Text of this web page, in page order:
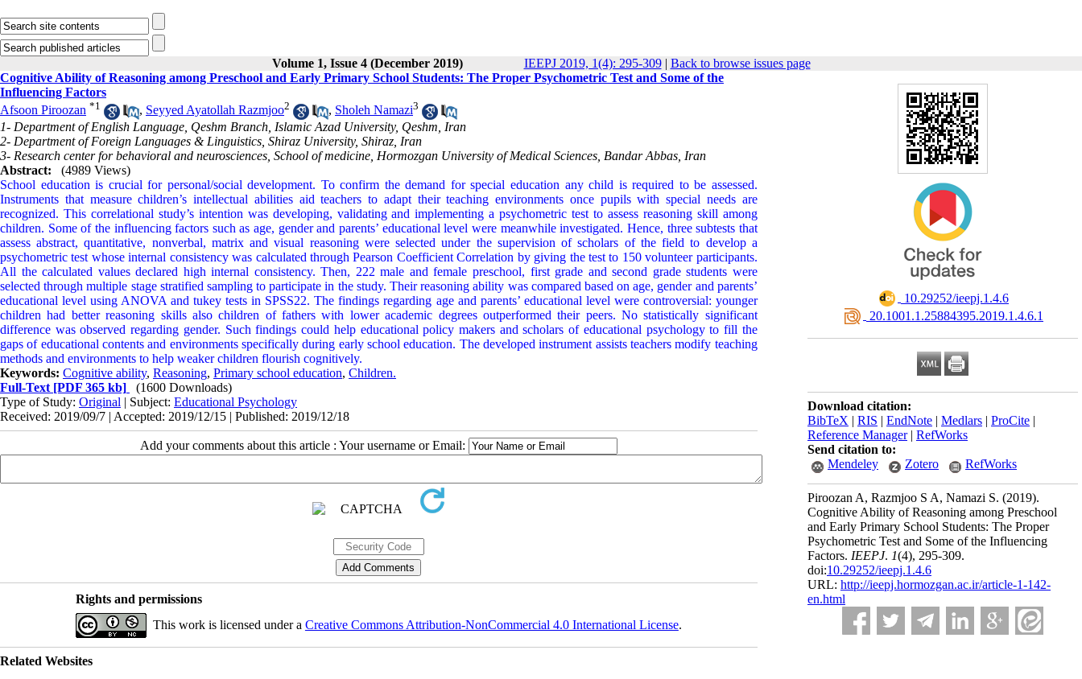
Volume 1, Issue 4 (December 2019) IEEPJ 2019, 1(4): 295-309| Back to browse issues page
‎ 10.29252/ieepj.1.4.6
‎ 20.1001.1.25884395.2019.1.4.6.1
Download citation:
BibTeX | RIS | EndNote | Medlars | ProCite |
Reference Manager| RefWorks
Send citation to:
Mendeley
Zotero RefWorks
Piroozan A, Razmjoo S A, Namazi S. (2019).
Cognitive Ability of Reasoning among Preschool
and Early Primary School Students: The Proper
Psychometric Test and Some of the Influencing
Factors. IEEPJ. 1(4), 295-309.
doi:10.29252/ieepj.1.4.6
URL: http://ieepj.hormozgan.ac.ir/article-1-142-
en.html
Cognitive Ability of Reasoning among Preschool and Early Primary School Students: The Proper Psychometric Test and Some of the
Influencing Factors
Afsoon Piroozan *1 , Seyyed Ayatollah Razmjoo2 , Sholeh Namazi3
1- Department of English Language, Qeshm Branch, Islamic Azad University, Qeshm, Iran
2- Department of Foreign Languages & Linguistics, Shiraz University, Shiraz, Iran
3- Research center for behavioral and neurosciences, School of medicine, Hormozgan University of Medical Sciences, Bandar Abbas, Iran
Abstract:
(4989 Views)
School education is crucial for personal/social development. To confirm the demand for special education any child is required to be assessed.
Instruments that measure children’s intellectual abilities aid teachers to adapt their teaching environments once pupils with special needs are
recognized. This correlational study’s intention was developing, validating and implementing a psychometric test to assess reasoning skill among
children. Some of the influencing factors such as age, gender and parents’ educational level were meanwhile investigated. Hence, three subtests that
assess abstract, quantitative, nonverbal, matrix and visual reasoning were selected under the supervision of scholars of the field to develop a
psychometric test whose internal consistency was calculated through Pearson Coefficient Correlation by giving the test to 150 volunteer participants.
All the calculated values declared high internal consistency. Then, 222 male and female preschool, first grade and second grade students were
selected through multiple stage stratified sampling to participate in the study. Their reasoning ability was compared based on age, gender and parents’
educational level using ANOVA and tukey tests in SPSS22. The findings regarding age and parents’ educational level were controversial: younger
children had better reasoning skills also children of fathers with lower academic degrees outperformed their peers. No statistically significant
difference was observed regarding gender. Such findings could help educational policy makers and scholars of educational psychology to fill the
gaps of educational contents and environments specifically during early school education. The developed instrument assists teachers modify teaching
methods and environments to help weaker children flourish cognitively.
Keywords: Cognitive ability, Reasoning, Primary school education, Children.
Full-Text [PDF 365 kb]
(1600 Downloads)
Type of Study: Original | Subject: Educational Psychology
Received: 2019/09/7 | Accepted: 2019/12/15 | Published: 2019/12/18
Add your comments about this article : Your username or Email:
Rights and permissions
This work is licensed under a Creative Commons Attribution-NonCommercial 4.0 International License.
Related Websites